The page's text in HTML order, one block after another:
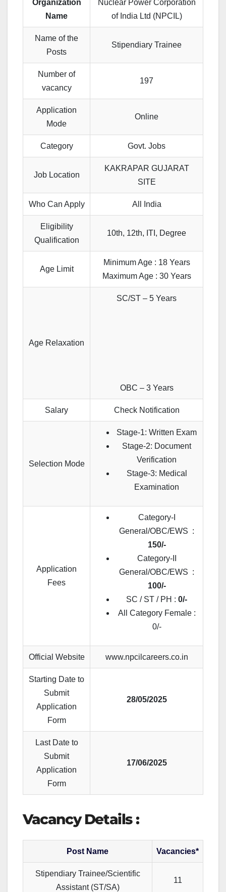
Organization
Name
Nuclear Power Corporation
of India Ltd (NPCIL)
Name of the
Posts
Stipendiary Trainee
Number of
vacancy
197
Application
Mode
Online
Category Govt. Jobs
Job Location
KAKRAPAR GUJARAT
SITE
Who Can Apply All India
Eligibility
Qualification
10th, 12th, ITI, Degree
Age Limit
Minimum Age : 18 Years
Maximum Age : 30 Years
Age Relaxation
SC/ST – 5 Years
OBC – 3 Years
Salary Check Notification
Selection Mode
Stage-1: Written Exam
Stage-2: Document
Verification
Stage-3: Medical
Examination
Application
Fees
Category-I
General/OBC/EWS :
150/-
Category-II
General/OBC/EWS :
100/-
SC / ST / PH : 0/-
All Category Female :
0/-
Official Website www.npcilcareers.co.in
Starting Date to
Submit
Application
Form
28/05/2025
Last Date to
Submit
Application
Form
17/06/2025
Vacancy Details :
Post Name Vacancies*
Stipendiary Trainee/Scientific
Assistant (ST/SA)
11